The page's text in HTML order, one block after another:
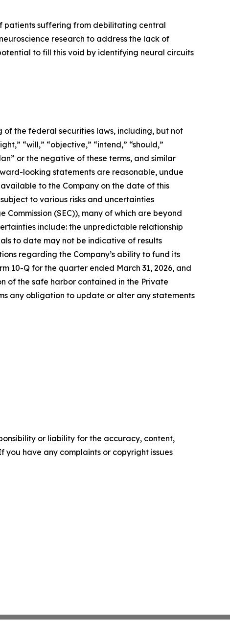
patients suffering from debilitating central
research to address the lack of
to fill this void by identifying neural circuits
of the federal securities laws, including, but not
“will,” “objective,” “intend,” “should,”
or the negative of these terms, and similar
looking statements are reasonable, undue
to the Company on the date of this
to various risks and uncertainties
Commission (SEC)), many of which are beyond
include: the unpredictable relationship
to date may not be indicative of results
regarding the Company’s ability to fund its
10-Q for the quarter ended March 31, 2026, and
of the safe harbor contained in the Private
any obligation to update or alter any statements
or liability for the accuracy, content,
you have any complaints or copyright issues